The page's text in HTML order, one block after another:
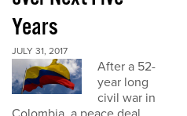
Years
JULY 31, 2017
After a 52-
year long
civil war in